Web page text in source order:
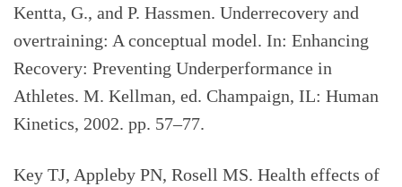
Kentta, G., and P. Hassmen. Underrecovery and
overtraining: A conceptual model. In: Enhancing
Recovery: Preventing Underperformance in
Athletes. M. Kellman, ed. Champaign, IL: Human
Kinetics, 2002. pp. 57–77.
Key TJ, Appleby PN, Rosell MS. Health effects of